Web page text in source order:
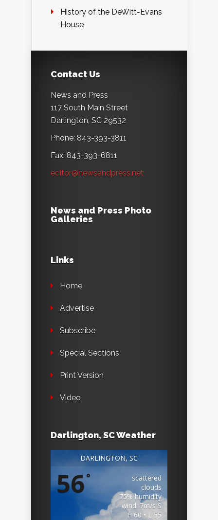
History of the DeWitt-Evans
House
Contact Us
News and Press
117 South Main Street
Darlington, SC 29532
Phone: 843-393-3811
Fax: 843-393-6811
editor@newsandpress.net
News and Press Photo
Galleries
Links
Home
Advertise
Subscribe
Special Sections
Print Version
Video
Darlington, SC Weather
DARLINGTON, SC
56°
scattered
clouds
75% humidity
wind: 7m/s S
H 60 • L 55